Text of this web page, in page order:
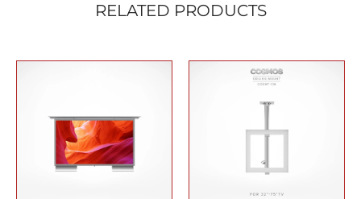
RELATED PRODUCTS